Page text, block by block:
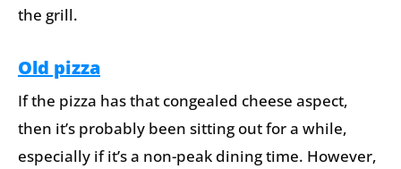
the grill.
Old pizza
If the pizza has that congealed cheese aspect,
then it’s probably been sitting out for a while,
especially if it’s a non-peak dining time. However,